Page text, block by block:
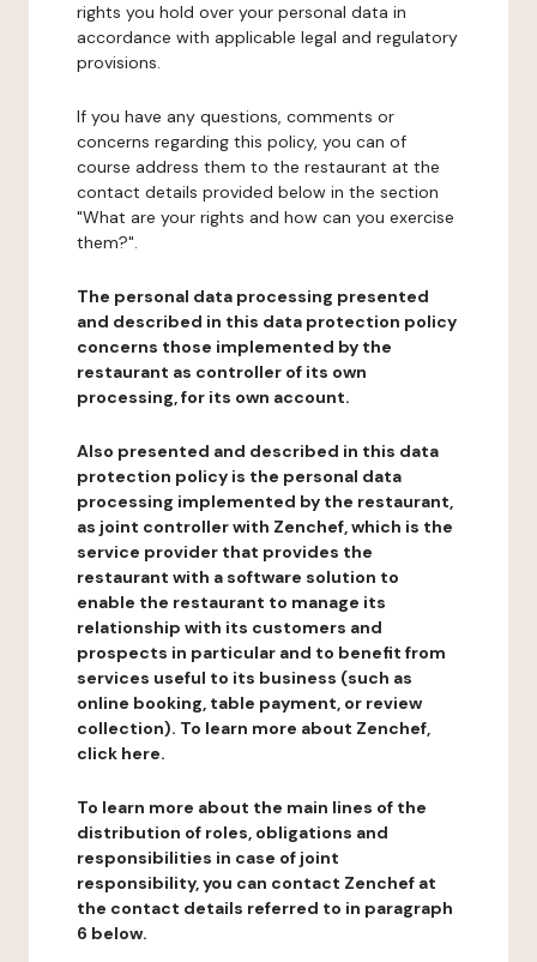
rights you hold over your personal data in
accordance with applicable legal and regulatory
provisions.
If you have any questions, comments or
concerns regarding this policy, you can of
course address them to the restaurant at the
contact details provided below in the section
"What are your rights and how can you exercise
them?".
The personal data processing presented
and described in this data protection policy
concerns those implemented by the
restaurant as controller of its own
processing, for its own account.
Also presented and described in this data
protection policy is the personal data
processing implemented by the restaurant,
as joint controller with Zenchef, which is the
service provider that provides the
restaurant with a software solution to
enable the restaurant to manage its
relationship with its customers and
prospects in particular and to benefit from
services useful to its business (such as
online booking, table payment, or review
collection). To learn more about Zenchef,
click here.
To learn more about the main lines of the
distribution of roles, obligations and
responsibilities in case of joint
responsibility, you can contact Zenchef at
the contact details referred to in paragraph
6 below.